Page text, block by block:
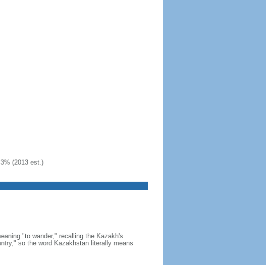
(2013 est.)
"to wander," recalling the Kazakh's
so the word Kazakhstan literally means